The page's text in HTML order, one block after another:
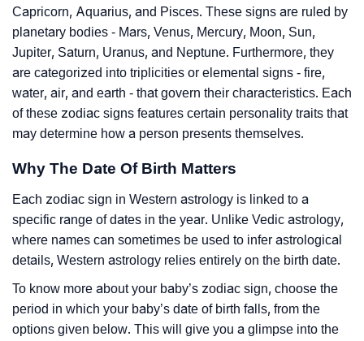
Capricorn, Aquarius, and Pisces. These signs are ruled by
planetary bodies - Mars, Venus, Mercury, Moon, Sun,
Jupiter, Saturn, Uranus, and Neptune. Furthermore, they
are categorized into triplicities or elemental signs - fire,
water, air, and earth - that govern their characteristics. Each
of these zodiac signs features certain personality traits that
may determine how a person presents themselves.
Why The Date Of Birth Matters
Each zodiac sign in Western astrology is linked to a
specific range of dates in the year. Unlike Vedic astrology,
where names can sometimes be used to infer astrological
details, Western astrology relies entirely on the birth date.
To know more about your baby’s zodiac sign, choose the
period in which your baby’s date of birth falls, from the
options given below. This will give you a glimpse into the